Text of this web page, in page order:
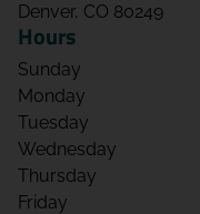
Denver, CO 80249
Hours
Sunday
Monday
Tuesday
Wednesday
Thursday
Friday